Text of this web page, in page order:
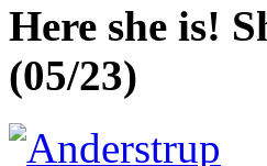
Here she is!
(05/23)